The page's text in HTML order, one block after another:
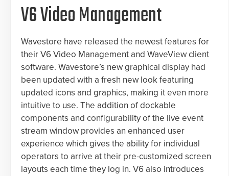
V6 Video Management
Wavestore have released the newest features for
their V6 Video Management and WaveView client
software. Wavestore’s new graphical display had
been updated with a fresh new look featuring
updated icons and graphics, making it even more
intuitive to use. The addition of dockable
components and configurability of the live event
stream window provides an enhanced user
experience which gives the ability for individual
operators to arrive at their pre-customized screen
layouts each time they log in. V6 also introduces